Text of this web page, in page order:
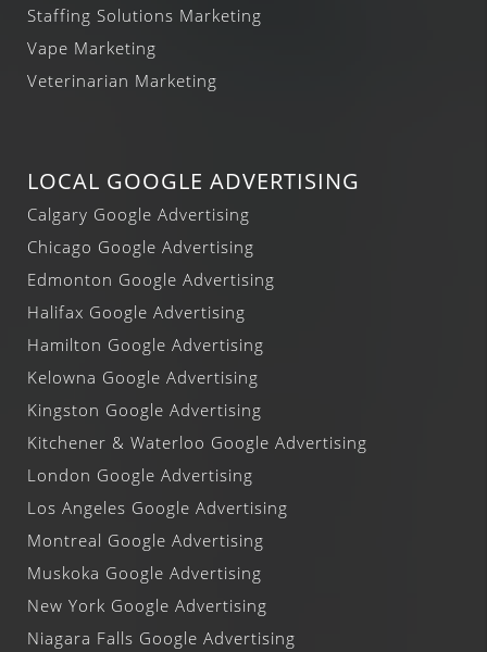
Staffing Solutions Marketing
Vape Marketing
Veterinarian Marketing
LOCAL GOOGLE ADVERTISING
Calgary Google Advertising
Chicago Google Advertising
Edmonton Google Advertising
Halifax Google Advertising
Hamilton Google Advertising
Kelowna Google Advertising
Kingston Google Advertising
Kitchener & Waterloo Google Advertising
London Google Advertising
Los Angeles Google Advertising
Montreal Google Advertising
Muskoka Google Advertising
New York Google Advertising
Niagara Falls Google Advertising